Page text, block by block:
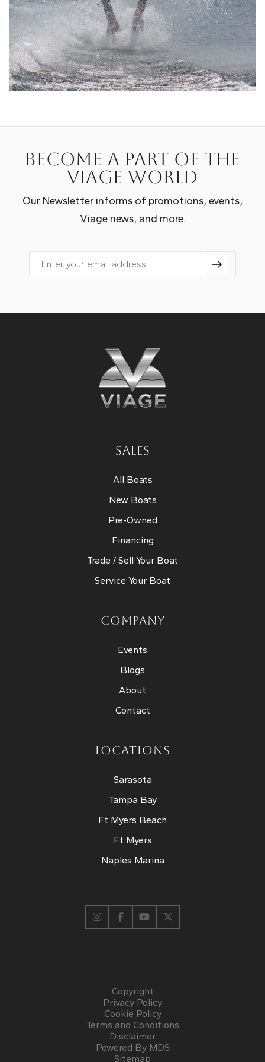
Become a part of the
Viage world
Our Newsletter informs of promotions, events,
Viage news, and more.
Email
SALES
All Boats
New Boats
Pre-Owned
Financing
Trade / Sell Your Boat
Service Your Boat
COMPANY
Events
Blogs
About
Contact
LOCATIONS
Sarasota
Tampa Bay
Ft Myers Beach
Ft Myers
Naples Marina
Copyright
Privacy Policy
Cookie Policy
Terms and Conditions
Disclaimer
Powered By MDS
Sitemap